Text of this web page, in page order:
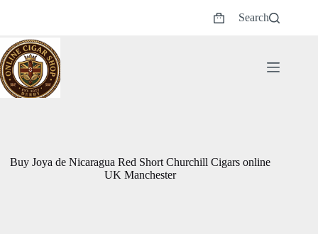
Shopping
Search
Buy Joya de Nicaragua Red Short Churchill Cigars online
UK Manchester